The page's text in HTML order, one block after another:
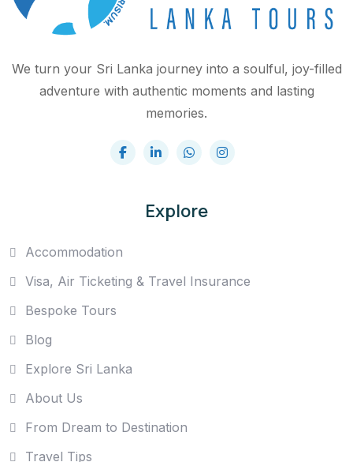
We turn your Sri Lanka journey into a soulful, joy-filled
adventure with authentic moments and lasting
memories.
Explore
Accommodation
Visa, Air Ticketing & Travel Insurance
Bespoke Tours
Blog
Explore Sri Lanka
About Us
From Dream to Destination
Travel Tips